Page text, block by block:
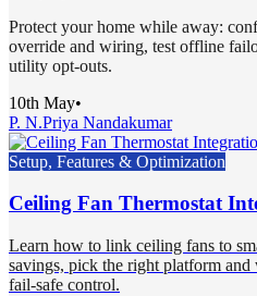
Protect your home while away:
override and wiring, test offline
utility opt-outs.
10th May•
P. N.Priya Nandakumar
Setup, Features & Optimization
Ceiling Fan Thermostat
Learn how to link ceiling fans to
savings, pick the right platform
fail-safe control.